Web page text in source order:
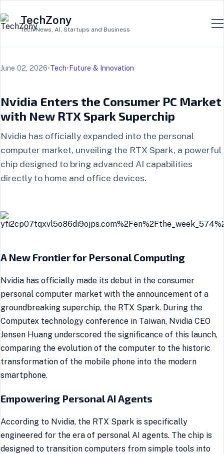
TechZony
Tech News, AI, Startups and Business
June 02, 2026•Tech•Future & Innovation
Nvidia Enters the Consumer PC Market
with New RTX Spark Superchip
Nvidia has officially expanded into the personal
computer market, unveiling the RTX Spark, a powerful
chip designed to bring advanced AI capabilities
directly to home and office devices.
A New Frontier for Personal Computing
Nvidia has officially made its debut in the consumer
personal computer market with the announcement of a
groundbreaking superchip, the RTX Spark. During the
Computex technology conference in Taiwan, Nvidia CEO
Jensen Huang underscored the significance of this launch,
comparing the evolution of the computer to the historic
transformation of the mobile phone into the modern
smartphone.
Empowering Personal AI Agents
According to Nvidia, the RTX Spark is specifically
engineered for the era of personal AI agents. The chip is
designed to transition computers from simple tools into